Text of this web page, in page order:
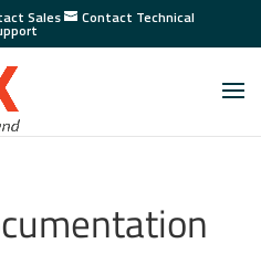
Sales Contact Technical